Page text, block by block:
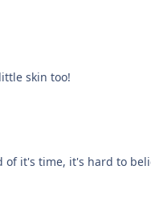
skin too!
of it's time, it's hard to